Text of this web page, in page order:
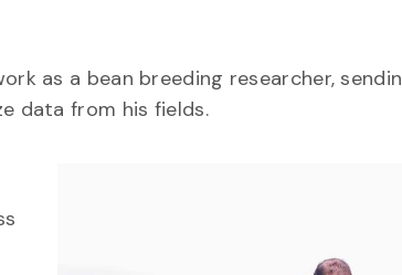
as a bean breeding researcher,
data from his fields.